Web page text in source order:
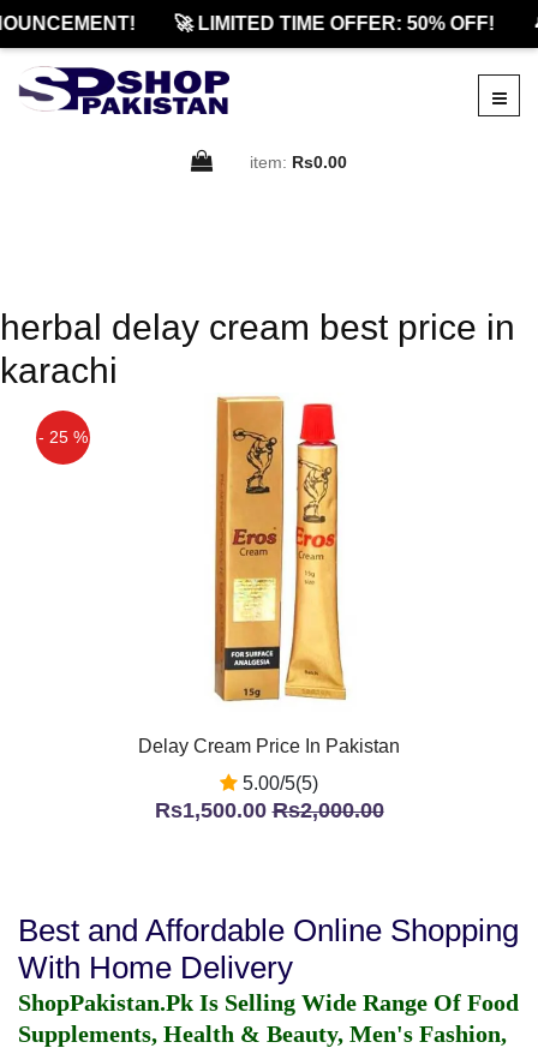
🚀 LIMITED TIME OFFER: 50% OFF!
item: Rs0.00
herbal delay cream best price in
karachi
- 25 %
Delay Cream Price In Pakistan
5.00/5(5)
Rs1,500.00Rs2,000.00
Best and Affordable Online Shopping
With Home Delivery
ShopPakistan.Pk Is Selling Wide Range Of Food
Supplements, Health & Beauty, Men's Fashion,